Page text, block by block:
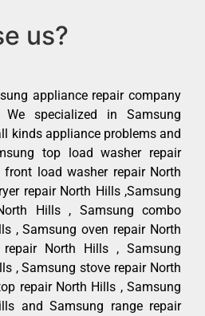
us?
appliance repair company
specialized in Samsung
kinds appliance problems and
top load washer repair
load washer repair North
repair North Hills ,Samsung
Hills , Samsung combo
, Samsung oven repair North
North Hills , Samsung
, Samsung stove repair North
repair North Hills , Samsung
and Samsung range repair